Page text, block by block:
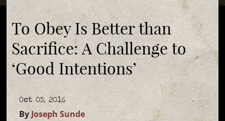
To Obey Is Better than
Sacrifice: A Challenge to
‘Good Intentions’
Oct 05, 2016
By Joseph Sunde